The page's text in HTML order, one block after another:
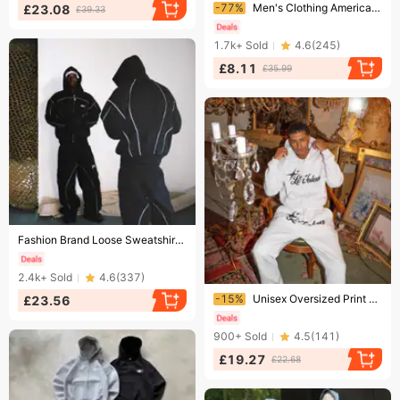
£23.08 £39.33 -77% Men's Clothing American Retro Style High-street Sports Jacket, Casual Loose And Simple Hoodie, New Autumn And Winter Style.
1.7k+ Sold 4.6(245)
£8.11 £35.99
Ending soon! Fashion Brand Loose Sweatshirt Hip Hop Street Wear Men And Women Zipper Hooded Sports Suit
2.4k+ Sold 4.6(337)
£23.56 Ending soon!
-15% Unisex Oversized Print Hoodie Streetwear Pullover Sweatshirt For Men & Women, Casual Couple Outfit, Fleece-Lined, Hip Hop Fashion
900+ Sold 4.5(141 )
£19.27 £22.68